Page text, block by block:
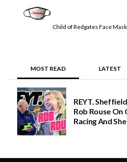
Child of Redgates Face Mask
MOST READ LATEST
REYT.
Rob Rouse On
Racing And